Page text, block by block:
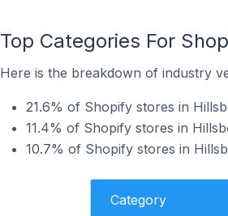
Top Categories For
Here is the breakdown of industry
21.6% of Shopify stores in
11.4% of Shopify stores in
10.7% of Shopify stores in
Category